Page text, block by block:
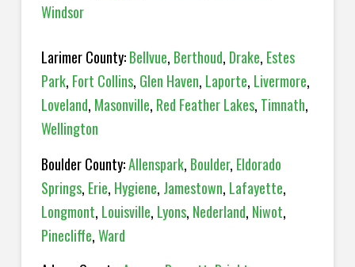
Windsor
Larimer County:Bellvue, Berthoud, Drake, Estes
Park, Fort Collins, Glen Haven, Laporte, Livermore,
Loveland, Masonville, Red Feather Lakes, Timnath,
Wellington
Boulder County:Allenspark, Boulder, Eldorado
Springs, Erie, Hygiene, Jamestown, Lafayette,
Longmont, Louisville, Lyons, Nederland, Niwot,
Pinecliffe,Ward